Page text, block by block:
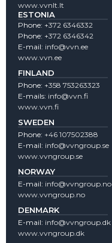
www.vvnlt.lt
ESTONIA
Phone: +372 6346332
Phone: +372 6346342
E-mail: info@vvn.ee
www.vvn.ee
FINLAND
Phone: +358 753263323
E-mails: info@vvn.fi
www.vvn.fi
SWEDEN
Phone: +46 107502388
E-mail: info@vvngroup.se
www.vvngroup.se
NORWAY
E-mail: info@vvngroup.no
www.vvngroup.no
DENMARK
E-mail: info@vvngroup.dk
www.vvngroup.dk